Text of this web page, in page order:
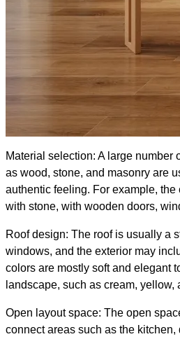
Material selection: A large number
as wood, stone, and masonry are
authentic feeling. For example,
with stone, with wooden doors,
Roof design: The roof is usually a
windows, and the exterior may
colors are mostly soft and elegant
landscape, such as cream, yellow,
Open layout space: The open
connect areas such as the